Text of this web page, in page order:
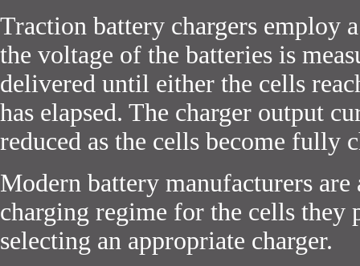
Traction battery chargers employ
the voltage of the batteries is
delivered until either the cells
has elapsed. The charger output
reduced as the cells become fully
Modern battery manufacturers
charging regime for the cells they
selecting an appropriate charger.